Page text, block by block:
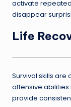
activate
disappear
Life
Survival skills are
offensive abilities
provide